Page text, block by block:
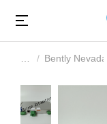
You are here:
Bently Nevada